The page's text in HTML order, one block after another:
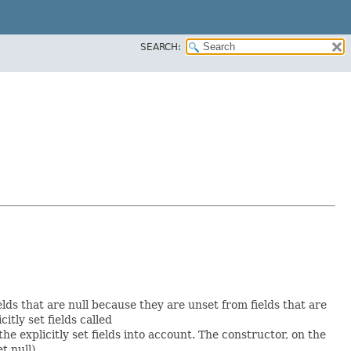
SEARCH:
that are null because they are unset from fields that are
set fields called
explicitly set fields into account. The constructor, on the